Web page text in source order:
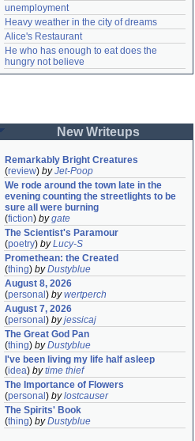
unemployment
Heavy weather in the city of dreams
Alice's Restaurant
He who has enough to eat does the
hungry not believe
New Writeups
Remarkably Bright Creatures
(review) byJet-Poop
We rode around the town late in the
evening counting the streetlights to be
sure all were burning
(fiction) bygate
The Scientist's Paramour
(poetry) byLucy-S
Promethean: the Created
(thing) byDustyblue
August 8, 2026
(personal ) bywertperch
August 7, 2026
(personal ) byjessicaj
The Great God Pan
(thing) byDustyblue
I've been living my life half asleep
(idea) bytime thief
The Importance of Flowers
(personal ) bylostcauser
The Spirits' Book
(thing) byDustyblue